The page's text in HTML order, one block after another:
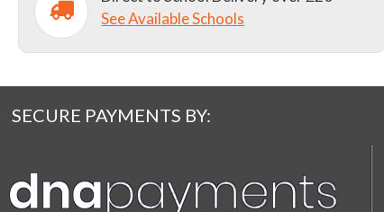
See Available Schools
SECURE PAYMENTS BY: